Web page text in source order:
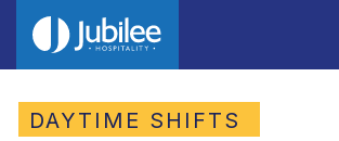
DAYTIME SHIFTS